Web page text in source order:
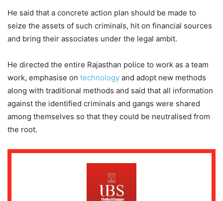
He said that a concrete action plan should be made to
seize the assets of such criminals, hit on financial sources
and bring their associates under the legal ambit.
He directed the entire Rajasthan police to work as a team
work, emphasise on technology and adopt new methods
along with traditional methods and said that all information
against the identified criminals and gangs were shared
among themselves so that they could be neutralised from
the root.